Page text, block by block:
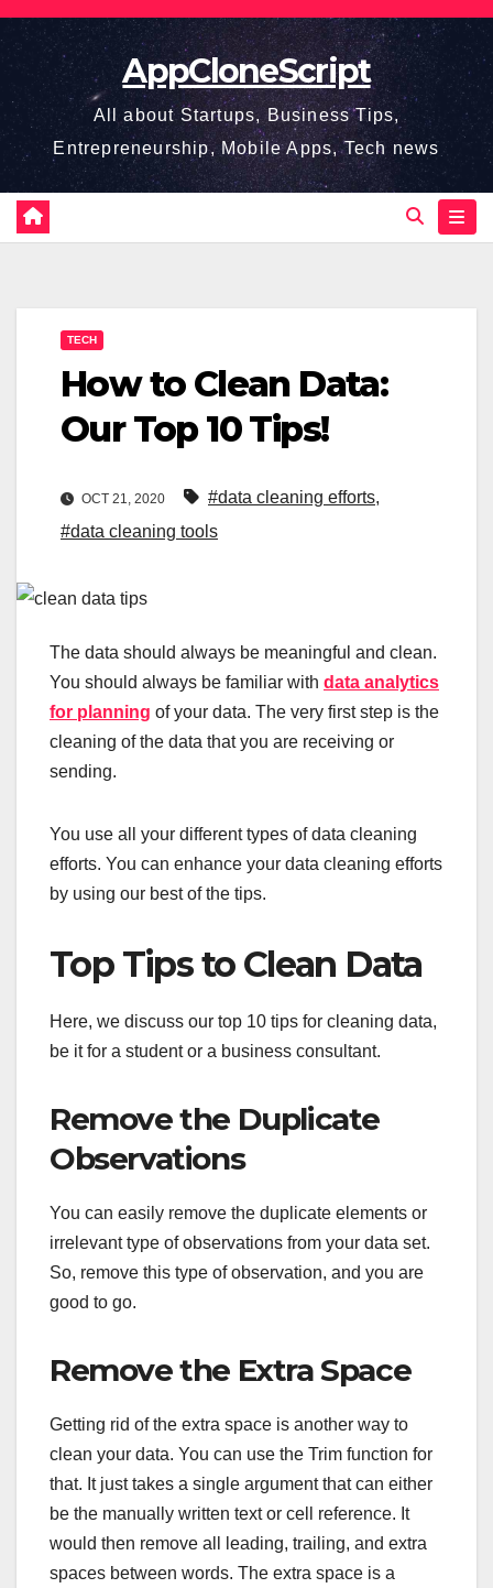
Skip
content
AppCloneScript
All about Startups, Business Tips,
Entrepreneurship, Mobile Apps, Tech news
TECH
How to Clean Data:
Our Top 10 Tips!
OCT 21, 2020 #data cleaning efforts,
#data cleaning tools
The data should always be meaningful and clean.
You should always be familiar with data analytics
for planning of your data. The very first step is the
cleaning of the data that you are receiving or
sending.
You use all your different types of data cleaning
efforts. You can enhance your data cleaning efforts
by using our best of the tips.
Top Tips to Clean Data
Here, we discuss our top 10 tips for cleaning data,
be it for a student or a business consultant.
Remove the Duplicate
Observations
You can easily remove the duplicate elements or
irrelevant type of observations from your data set.
So, remove this type of observation, and you are
good to go.
Remove the Extra Space
Getting rid of the extra space is another way to
clean your data. You can use the Trim function for
that. It just takes a single argument that can either
be the manually written text or cell reference. It
would then remove all leading, trailing, and extra
spaces between words. The extra space is a